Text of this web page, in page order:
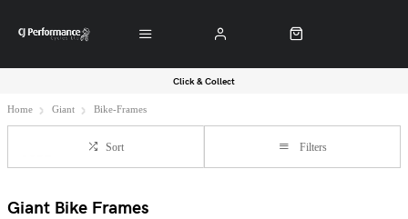
Click & Collect
Home Giant Bike-Frames
Sort Filters
Giant Bike Frames